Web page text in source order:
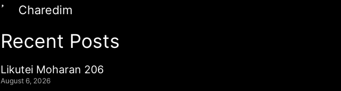
Charedim
Recent Posts
Likutei Moharan 206
August 6, 2026